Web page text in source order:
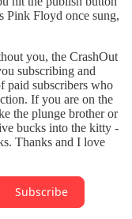
Pink Floyd once sung,
you, the CrashOut
subscribing and
paid subscribers who
If you are on the
the plunge brother or
bucks into the kitty -
Thanks and I love
Subscribe